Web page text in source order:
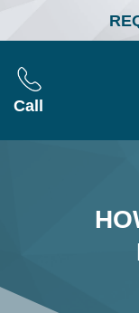
Call